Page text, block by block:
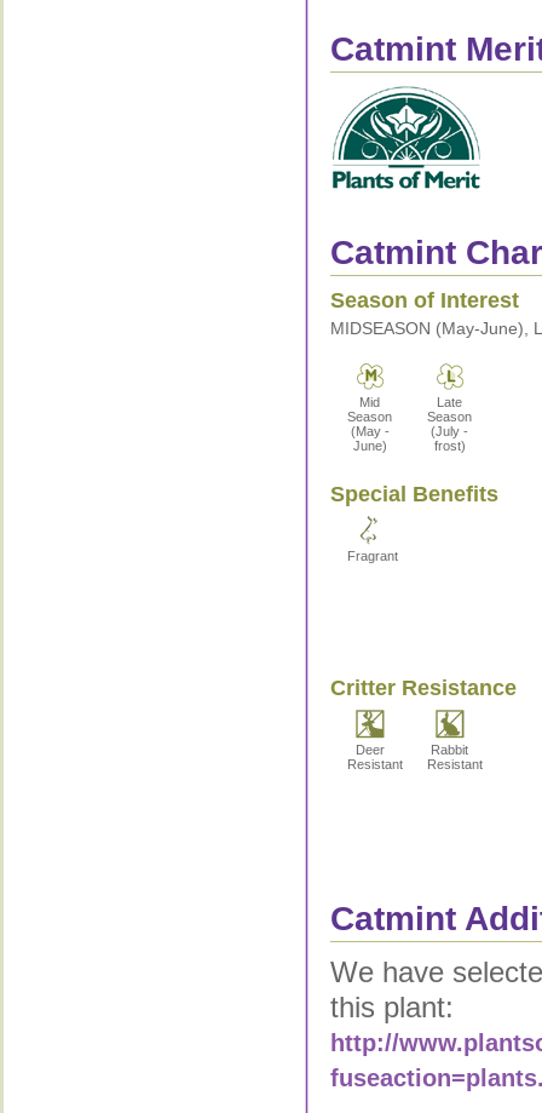
Catmint
Catmint
Season of Interest
MIDSEASON (May-June),
Mid
Season
(May -
June)
Late
Season
(July -
frost)
Special Benefits
Fragrant
Critter Resistance
Deer
Resistant
Rabbit
Resistant
Catmint
We have
this plant:
http://